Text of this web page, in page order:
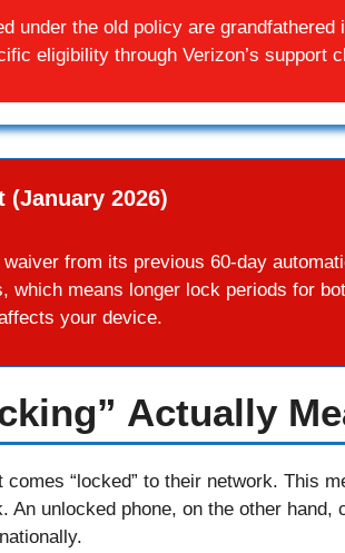
under the old policy are
eligibility through Verizon’s support
(January 2026)
from its previous 60-day
which means longer lock periods for
your device.
Actually
“locked” to their network. This
An unlocked phone, on the other